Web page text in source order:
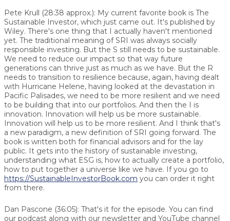
Pete Krull (28:38 approx.): My current favorite book is The
Sustainable Investor, which just came out. It's published by
Wiley. There's one thing that I actually haven't mentioned
yet. The traditional meaning of SRI was always socially
responsible investing. But the S still needs to be sustainable.
We need to reduce our impact so that way future
generations can thrive just as much as we have. But the R
needs to transition to resilience because, again, having dealt
with Hurricane Helene, having looked at the devastation in
Pacific Palisades, we need to be more resilient and we need
to be building that into our portfolios. And then the I is
innovation. Innovation will help us be more sustainable.
Innovation will help us to be more resilient. And I think that's
a new paradigm, a new definition of SRI going forward. The
book is written both for financial advisors and for the lay
public. It gets into the history of sustainable investing,
understanding what ESG is, how to actually create a portfolio,
how to put together a universe like we have. If you go to
https://SustainableInvestorBook.com you can order it right
from there.
Dan Pascone (36:05): That's it for the episode. You can find
our podcast along with our newsletter and YouTube channel